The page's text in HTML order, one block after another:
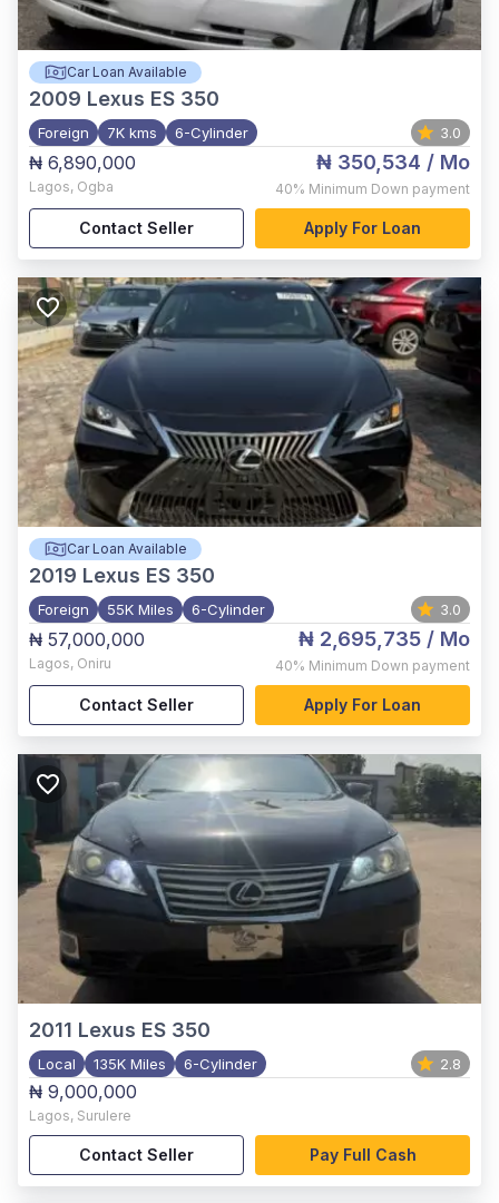
Car Loan Available
2009 Lexus ES 350
Foreign 7K kms 6-Cylinder 3.0
₦ 6,890,000
Lagos, Ogba
₦ 350,534 / Mo
40% Minimum Down payment
Contact Seller Apply For Loan
Car Loan Available
2019 Lexus ES 350
Foreign 55K Miles 6-Cylinder 3.0
₦ 57,000,000
Lagos, Oniru
₦ 2,695,735 / Mo
40% Minimum Down payment
Contact Seller Apply For Loan
2011 Lexus ES 350
Local 135K Miles 6-Cylinder 2.8
₦ 9,000,000
Lagos, Surulere
Contact Seller Pay Full Cash